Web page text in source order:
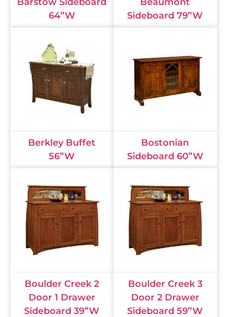
64”W
Sideboard 79”W
Berkley Buffet
56”W
Bostonian
Sideboard 60”W
Boulder Creek 2
Door 1 Drawer
Sideboard 39”W
Boulder Creek 3
Door 2 Drawer
Sideboard 59”W